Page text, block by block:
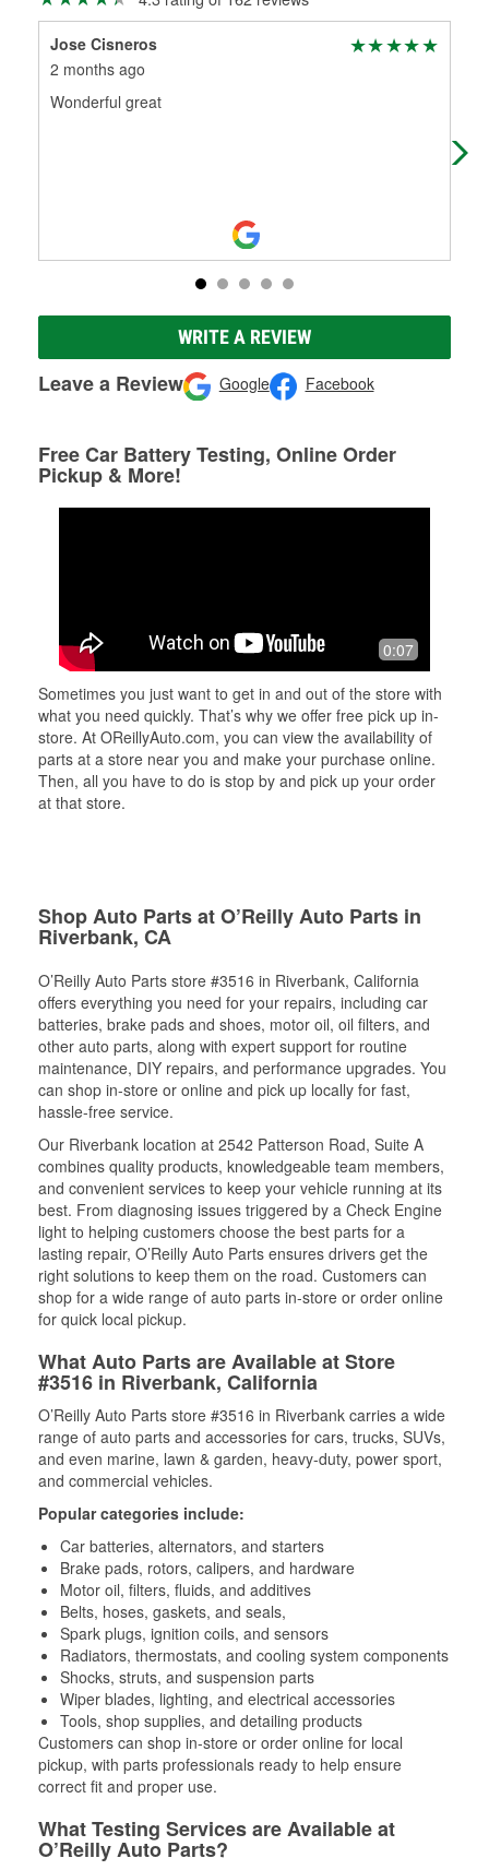
Jose Cisneros
2 months ago
Wonderful great
WRITE A REVIEW
Leave a Review Google Facebook
Free Car Battery Testing, Online Order
Pickup & More!
0:07
Sometimes you just want to get in and out of the store with
what you need quickly. That’s why we offer free pick up in-
store. At OReillyAuto.com, you can view the availability of
parts at a store near you and make your purchase online.
Then, all you have to do is stop by and pick up your order
at that store.
Shop Auto Parts at O’Reilly Auto Parts in
Riverbank, CA
O’Reilly Auto Parts store #3516 in Riverbank, California
offers everything you need for your repairs, including car
batteries, brake pads and shoes, motor oil, oil filters, and
other auto parts, along with expert support for routine
maintenance, DIY repairs, and performance upgrades. You
can shop in-store or online and pick up locally for fast,
hassle-free service.
Our Riverbank location at 2542 Patterson Road, Suite A
combines quality products, knowledgeable team members,
and convenient services to keep your vehicle running at its
best. From diagnosing issues triggered by a Check Engine
light to helping customers choose the best parts for a
lasting repair, O’Reilly Auto Parts ensures drivers get the
right solutions to keep them on the road. Customers can
shop for a wide range of auto parts in-store or order online
for quick local pickup.
What Auto Parts are Available at Store
#3516 in Riverbank, California
O’Reilly Auto Parts store #3516 in Riverbank carries a wide
range of auto parts and accessories for cars, trucks, SUVs,
and even marine, lawn & garden, heavy-duty, power sport,
and commercial vehicles.
Popular categories include:
Car batteries, alternators, and starters
Brake pads, rotors, calipers, and hardware
Motor oil, filters, fluids, and additives
Belts, hoses, gaskets, and seals,
Spark plugs, ignition coils, and sensors
Radiators, thermostats, and cooling system components
Shocks, struts, and suspension parts
Wiper blades, lighting, and electrical accessories
Tools, shop supplies, and detailing products
Customers can shop in-store or order online for local
pickup, with parts professionals ready to help ensure
correct fit and proper use.
What Testing Services are Available at
O’Reilly Auto Parts?